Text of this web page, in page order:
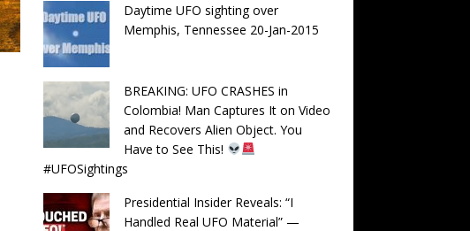
Daytime UFO sighting over
Memphis, Tennessee 20-Jan-2015
BREAKING: UFO CRASHES in
Colombia! Man Captures It on Video
and Recovers Alien Object. You
Have to See This!
#UFOSightings
Presidential Insider Reveals: “I
Handled Real UFO Material” —